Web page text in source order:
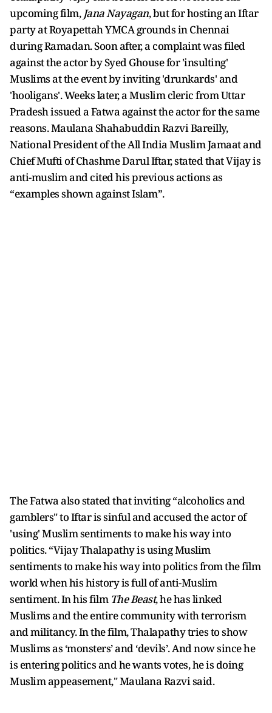
upcoming film, Jana Nayagan, but for hosting an Iftar
party at Royapettah YMCA grounds in Chennai
during Ramadan. Soon after, a complaint was filed
against the actor by Syed Ghouse for 'insulting'
Muslims at the event by inviting 'drunkards' and
'hooligans'. Weeks later, a Muslim cleric from Uttar
Pradesh issued a Fatwa against the actor for the same
reasons. Maulana Shahabuddin Razvi Bareilly,
National President of the All India Muslim Jamaat and
Chief Mufti of Chashme Darul Iftar, stated that Vijay is
anti-muslim and cited his previous actions as
“examples shown against Islam”.
The Fatwa also stated that inviting “alcoholics and
gamblers" to Iftar is sinful and accused the actor of
'using' Muslim sentiments to make his way into
politics. “Vijay Thalapathy is using Muslim
sentiments to make his way into politics from the film
world when his history is full of anti-Muslim
sentiment. In his filmThe Beast, he has linked
Muslims and the entire community with terrorism
and militancy. In the film, Thalapathy tries to show
Muslims as ‘monsters’ and ‘devils’. And now since he
is entering politics and he wants votes, he is doing
Muslim appeasement," Maulana Razvi said.